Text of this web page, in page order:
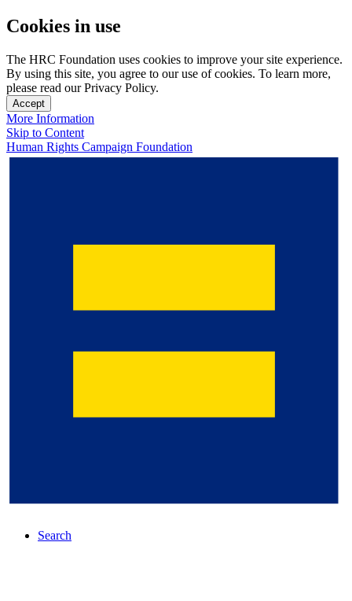
Cookies in use
The HRC Foundation uses cookies to improve your site experience.
By using this site, you agree to our use of cookies. To learn more,
please read our Privacy Policy.
Accept
More Information
Skip to Content
Human Rights Campaign Foundation
Search